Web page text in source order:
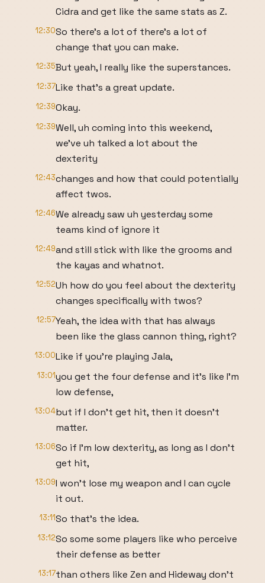
Cidra and get like the same stats as Z.
12:30So there's a lot of there's a lot of
change that you can make.
12:35But yeah, I really like the superstances.
12:37Like that's a great update.
12:39Okay.
12:39Well, uh coming into this weekend,
we've uh talked a lot about the
dexterity
12:43changes and how that could potentially
affect twos.
12:46We already saw uh yesterday some
teams kind of ignore it
12:49and still stick with like the grooms and
the kayas and whatnot.
12:52Uh how do you feel about the dexterity
changes specifically with twos?
12:57Yeah, the idea with that has always
been like the glass cannon thing, right?
13:00Like if you're playing Jala,
13:01you get the four defense and it's like I'm
low defense,
13:04but if I don't get hit, then it doesn't
matter.
13:06So if I'm low dexterity, as long as I don't
get hit,
13:09I won't lose my weapon and I can cycle
it out.
13:11So that's the idea.
13:12So some some players like who perceive
their defense as better
13:17than others like Zen and Hideway don't